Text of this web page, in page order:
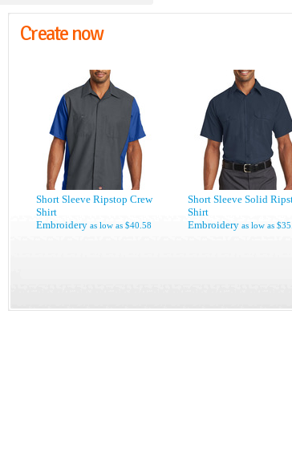
Create now
Short Sleeve Ripstop Crew
Shirt
Embroidery as low as $40.58
Short Sleeve Solid
Shirt
Embroidery as low as